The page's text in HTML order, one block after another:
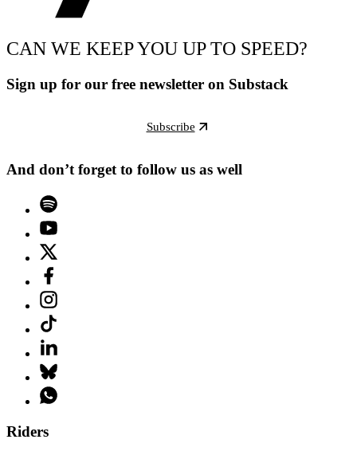
CAN WE KEEP YOU UP TO SPEED?
Sign up for our free newsletter on Substack
Subscribe
And don’t forget to follow us as well
Riders